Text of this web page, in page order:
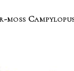
moss